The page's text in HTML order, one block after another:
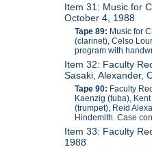
Item 31: Music for
October 4, 1988
Tape 89: Music for
(clarinet), Celso
program with
Item 32: Faculty
Sasaki, Alexander,
Tape 90: Faculty
Kaenzig (tuba),
(trumpet), Reid
Hindemith. Case
Item 33: Faculty
1988